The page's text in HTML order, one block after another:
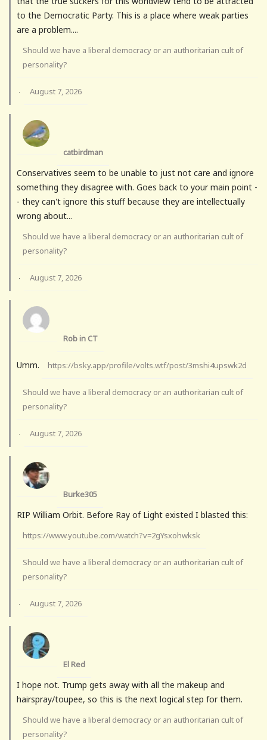
to the Democratic Party. This is a place where weak parties
are a problem....
Should we have a liberal democracy or an authoritarian cult of
personality?
· August 7, 2026
catbirdman
Conservatives seem to be unable to just not care and ignore
something they disagree with. Goes back to your main point -
- they can't ignore this stuff because they are intellectually
wrong about...
Should we have a liberal democracy or an authoritarian cult of
personality?
· August 7, 2026
Rob in CT
Umm. https://bsky.app/profile/volts.wtf/post/3mshi4upswk2d
Should we have a liberal democracy or an authoritarian cult of
personality?
· August 7, 2026
Burke305
RIP William Orbit. Before Ray of Light existed I blasted this:
https://www.youtube.com/watch?v=2gYsxohwksk
Should we have a liberal democracy or an authoritarian cult of
personality?
· August 7, 2026
El Red
I hope not. Trump gets away with all the makeup and
hairspray/toupee, so this is the next logical step for them.
Should we have a liberal democracy or an authoritarian cult of
personality?